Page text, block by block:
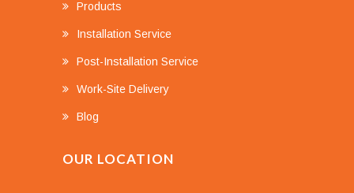
Products
Installation Service
Post-Installation Service
Work-Site Delivery
Blog
OUR LOCATION